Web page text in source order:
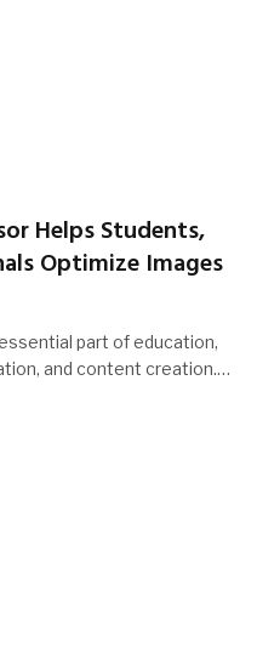
Helps Students,
Optimize Images
part of education,
and content creation.…